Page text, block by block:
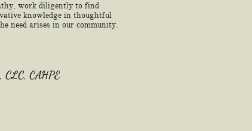
work diligently to find
knowledge in thoughtful
need arises in our community.
CAHPE